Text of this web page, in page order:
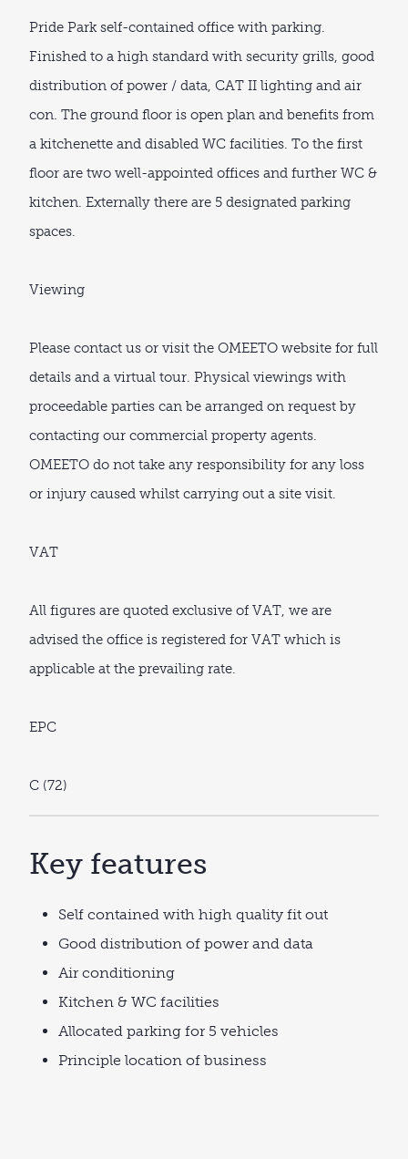
Pride Park self-contained office with parking.
Finished to a high standard with security grills, good
distribution of power / data, CAT II lighting and air
con. The ground floor is open plan and benefits from
a kitchenette and disabled WC facilities. To the first
floor are two well-appointed offices and further WC &
kitchen. Externally there are 5 designated parking
spaces.
Viewing
Please contact us or visit the OMEETO website for full
details and a virtual tour. Physical viewings with
proceedable parties can be arranged on request by
contacting our commercial property agents.
OMEETO do not take any responsibility for any loss
or injury caused whilst carrying out a site visit.
VAT
All figures are quoted exclusive of VAT, we are
advised the office is registered for VAT which is
applicable at the prevailing rate.
EPC
C (72)
Key features
Self contained with high quality fit out
Good distribution of power and data
Air conditioning
Kitchen & WC facilities
Allocated parking for 5 vehicles
Principle location of business